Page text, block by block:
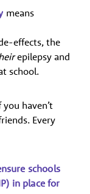
means
effects, the
epilepsy and
school.
haven’t
Every
schools
in place for